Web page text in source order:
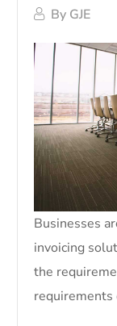
By GJE
Businesses
invoicing
the